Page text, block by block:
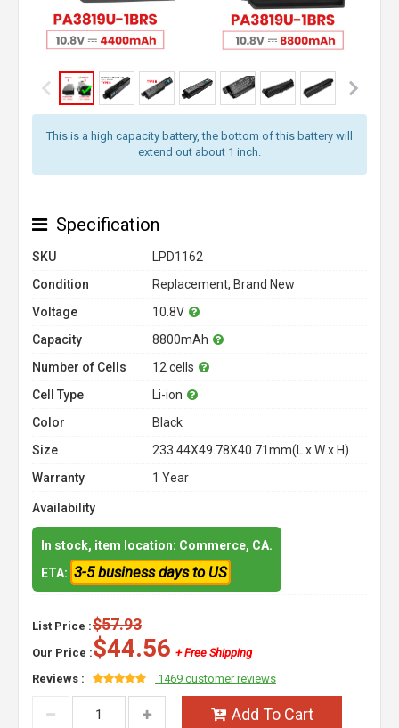
This is a high capacity battery, the bottom of this battery will
extend out about 1 inch.
Specification
SKU
LPD1162
Condition
Replacement, Brand New
Voltage
10.8V
Capacity
8800mAh
Number of Cells
12 cells
Cell Type
Li-ion
Color
Black
Size
233.44X49.78X40.71mm(L x W x H)
Warranty
1 Year
Availability
In stock, item location: Commerce, CA.
ETA: 3-5 business days to US
List Price :$57.93
Our Price :$44.56 + Free Shipping
Reviews :
1469 customer reviews
Add To Cart